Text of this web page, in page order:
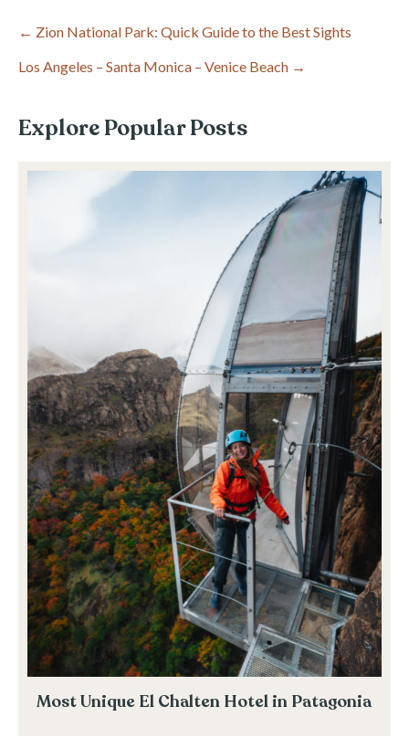
Post
navigation
← Zion National Park: Quick Guide to the Best Sights
Los Angeles – Santa Monica – Venice Beach →
Explore Popular Posts
Most Unique El Chalten Hotel in Patagonia